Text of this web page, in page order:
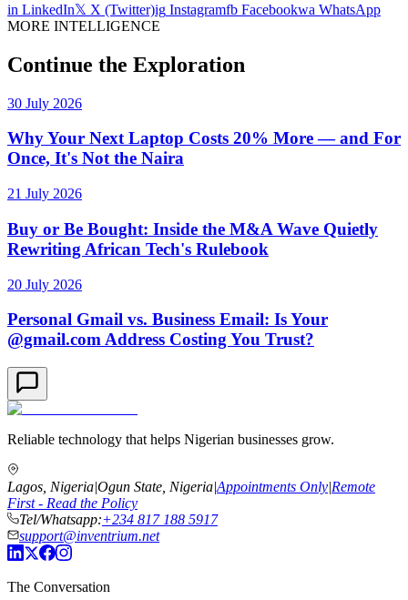
in LinkedIn𝕏 X (Twitter)ig Instagramfb Facebookwa WhatsApp
MORE INTELLIGENCE
Continue the Exploration
30 July 2026
Why Your Next Laptop Costs 20% More — and For
Once, It's Not the Naira
21 July 2026
Buy or Be Bought: Inside the M&A Wave Quietly
Rewriting African Tech's Rulebook
20 July 2026
Personal Gmail vs. Business Email: Is Your
@gmail.com Address Costing You Trust?
Reliable technology that helps Nigerian businesses grow.
Lagos, Nigeria|Ogun State, Nigeria|Appointments Only|Remote
First - Read the Policy
Tel/Whatsapp:+234 817 188 5917
support@inventrium.net
The Conversation